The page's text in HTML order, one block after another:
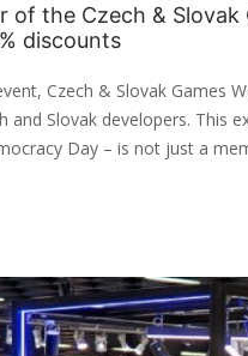
of the Czech & Slovak
discounts
Czech & Slovak
and Slovak developers. This
Day – is not just a